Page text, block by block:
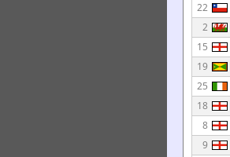
22
2
15
19
25
18
8
9